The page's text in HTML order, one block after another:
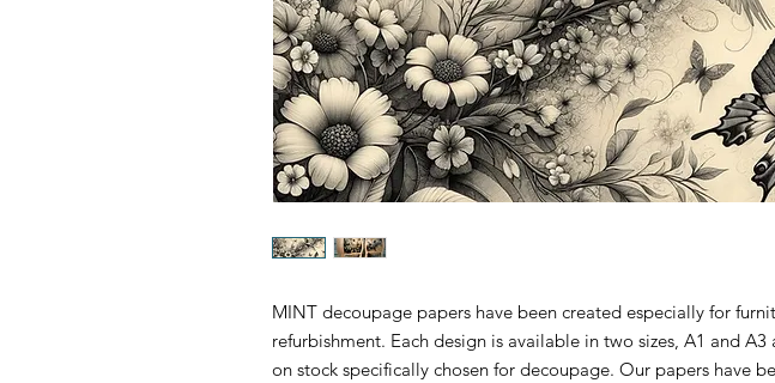
MINT decoupage papers have been created especially for
refurbishment. Each design is available in two sizes, A1 and
on stock specifically chosen for decoupage. Our papers have